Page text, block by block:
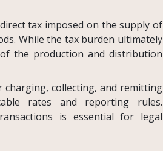
tax imposed on the supply of
While the tax burden ultimately
the production and distribution
collecting, and remitting
rates and reporting rules.
is essential for legal